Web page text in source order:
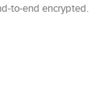
to-end encrypted.